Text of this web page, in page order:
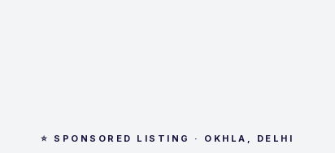
⭐ SPONSORED LISTING · OKHLA, DELHI